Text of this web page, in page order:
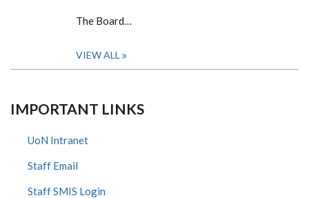
The Board…
VIEW ALL
IMPORTANT LINKS
UoN Intranet
Staff Email
Staff SMIS Login